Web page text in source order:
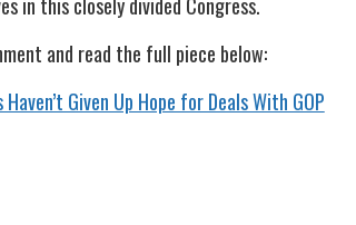
and read the full piece below:
Given Up Hope for Deals With GOP